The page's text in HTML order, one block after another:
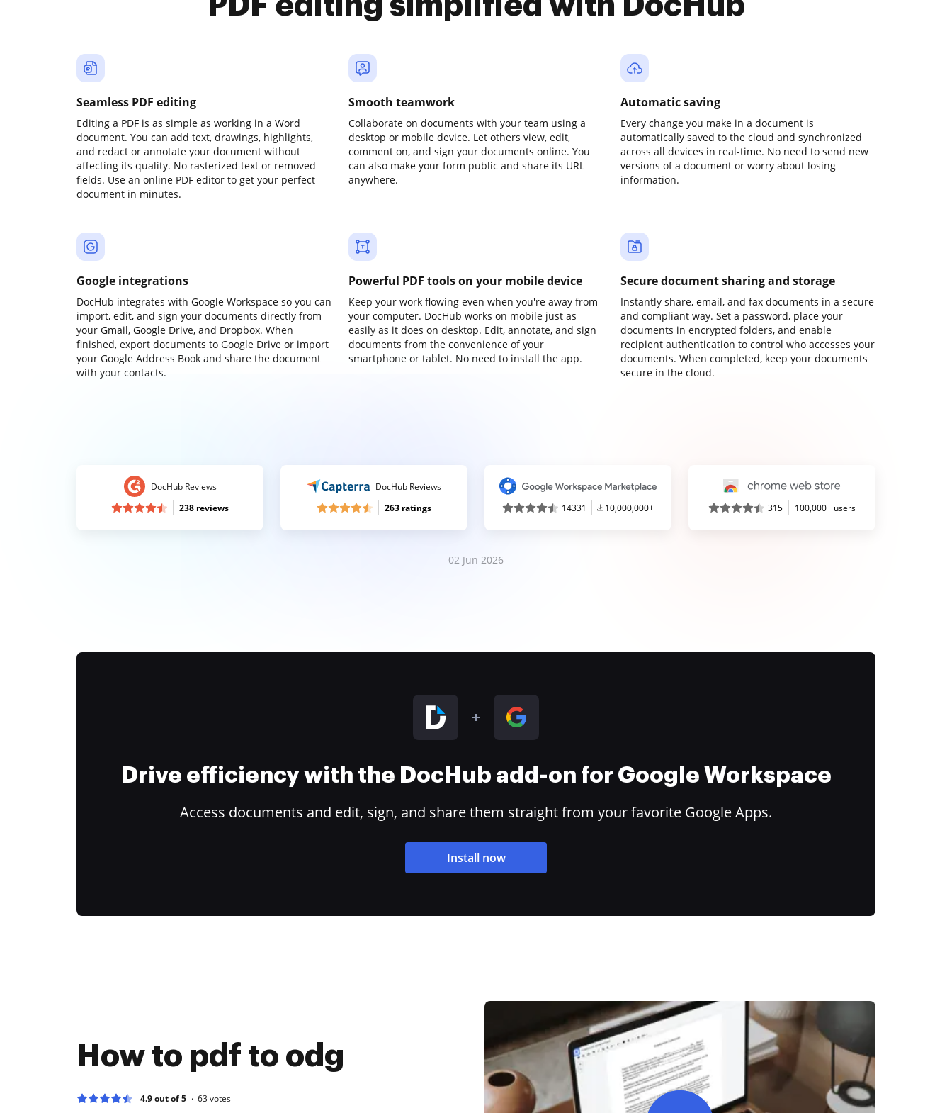
Seamless PDF editing
Editing a PDF is as simple as working in a Word
document. You can add text, drawings, highlights,
and redact or annotate your document without
affecting its quality. No rasterized text or removed
fields. Use an online PDF editor to get your perfect
document in minutes.
Smooth teamwork
Collaborate on documents with your team using a
desktop or mobile device. Let others view, edit,
comment on, and sign your documents online. You
can also make your form public and share its URL
anywhere.
Automatic saving
Every change you make in a document is
automatically saved to the cloud and synchronized
across all devices in real-time. No need to send new
versions of a document or worry about losing
information.
Google integrations
DocHub integrates with Google Workspace so you can
import, edit, and sign your documents directly from
your Gmail, Google Drive, and Dropbox. When
finished, export documents to Google Drive or import
your Google Address Book and share the document
with your contacts.
Powerful PDF tools on your mobile device
Keep your work flowing even when you're away from
your computer. DocHub works on mobile just as
easily as it does on desktop. Edit, annotate, and sign
documents from the convenience of your
smartphone or tablet. No need to install the app.
Secure document sharing and storage
Instantly share, email, and fax documents in a secure
and compliant way. Set a password, place your
documents in encrypted folders, and enable
recipient authentication to control who accesses your
documents. When completed, keep your documents
secure in the cloud.
DocHub Reviews
238 reviews
DocHub Reviews
263 ratings
14331 10,000,000+ 315 100,000+ users
02 Jun 2026
Drive efficiency with the DocHub add-on for Google Workspace
Access documents and edit, sign, and share them straight from your favorite Google Apps.
Install now
How to pdf to odg
4.9 out of 5 63votes